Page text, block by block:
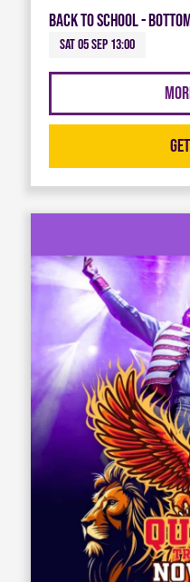
Back To School -
Sat 05 Sep 13:00